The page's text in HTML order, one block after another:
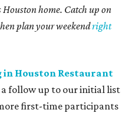
home. Catch up on
plan your weekendright
Houston Restaurant
a follow up to our initial list
first-time participants